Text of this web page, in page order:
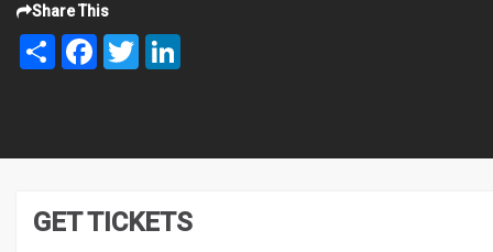
Share This
Share FacebookTwitter
GET TICKETS